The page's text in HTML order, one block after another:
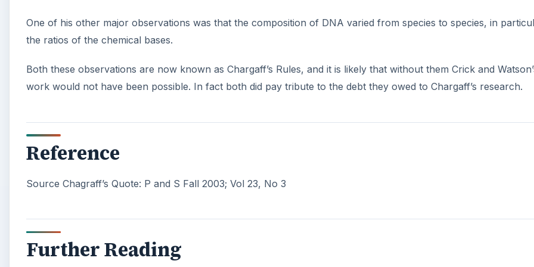
One of his other major observations was that the composition of DNA varied from species to species, in
the ratios of the chemical bases.
Both these observations are now known as Chargaff’s Rules, and it is likely that without them Crick and
work would not have been possible. In fact both did pay tribute to the debt they owed to Chargaff’s research.
Reference
Source Chagraff’s Quote: P and S Fall 2003; Vol 23, No 3
Further Reading